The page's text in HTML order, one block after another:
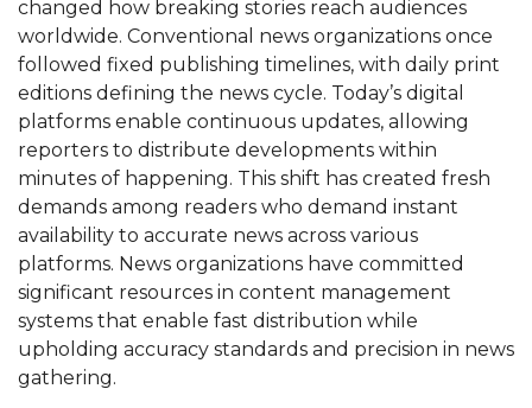
changed how breaking stories reach audiences
worldwide. Conventional news organizations once
followed fixed publishing timelines, with daily print
editions defining the news cycle. Today’s digital
platforms enable continuous updates, allowing
reporters to distribute developments within
minutes of happening. This shift has created fresh
demands among readers who demand instant
availability to accurate news across various
platforms. News organizations have committed
significant resources in content management
systems that enable fast distribution while
upholding accuracy standards and precision in news
gathering.